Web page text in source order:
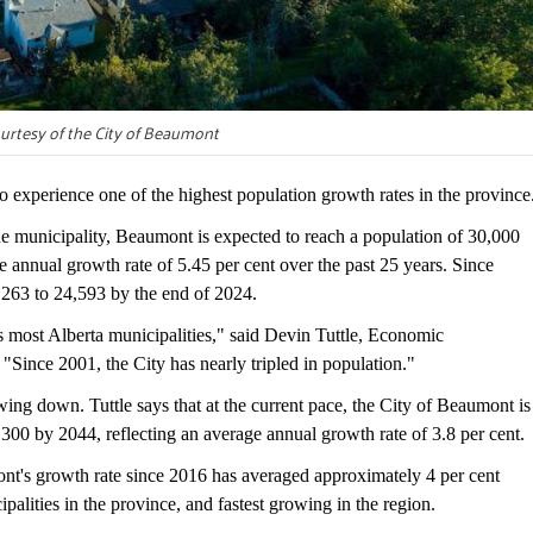
of the City of Beaumont
one of the highest population growth rates in the
Beaumont is expected to reach a population of 30,000
annual growth rate of 5.45 per cent over the past 25 years. Since
to 24,593 by the end of 2024.
most Alberta municipalities," said Devin Tuttle, Economic
2001, the City has nearly tripled in population."
down. Tuttle says that at the current pace, the City of Beaumont is
by 2044, reflecting an average annual growth rate of 3.8 per cent.
growth rate since 2016 has averaged approximately 4 per cent
in the province, and fastest growing in the region.